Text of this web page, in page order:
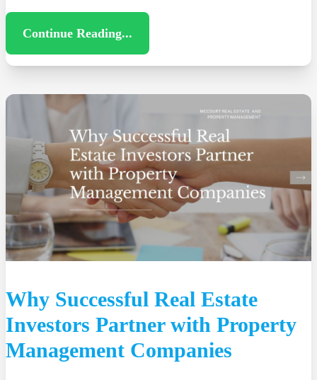
Continue Reading...
Why Successful Real Estate
Investors Partner with Property
Management Companies